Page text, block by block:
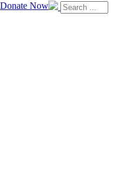
Donate Now